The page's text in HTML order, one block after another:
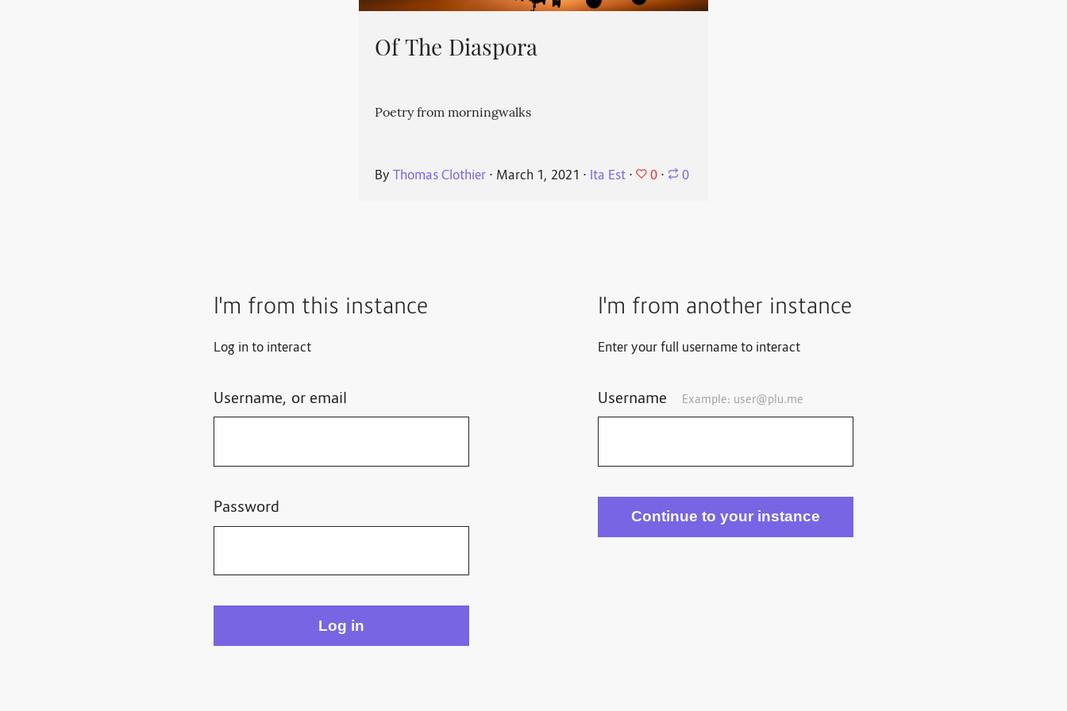
Of The Diaspora
Poetry from morningwalks
ByThomas Clothier ⋅ March 1, 2021 ⋅ Ita Est ⋅ 0 ⋅ 0
I'm from this instance
Log in to interact
Username, or email
Password
I'm from another instance
Enter your full username to interact
Username Example: user@plu.me